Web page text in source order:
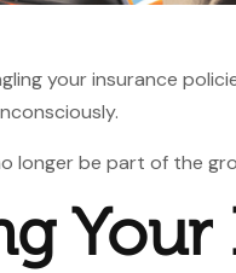
your insurance
longer be part of the